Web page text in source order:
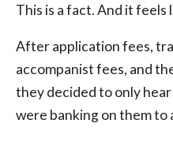
This is a fact. And it feels
After application fees,
accompanist fees, and
they decided to only
were banking on them